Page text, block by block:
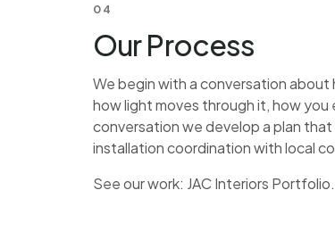
04
Our Process
We begin with a conversation
how light moves through it, how
conversation we develop a plan
installation coordination with local
See our work: JAC Interiors Portfolio